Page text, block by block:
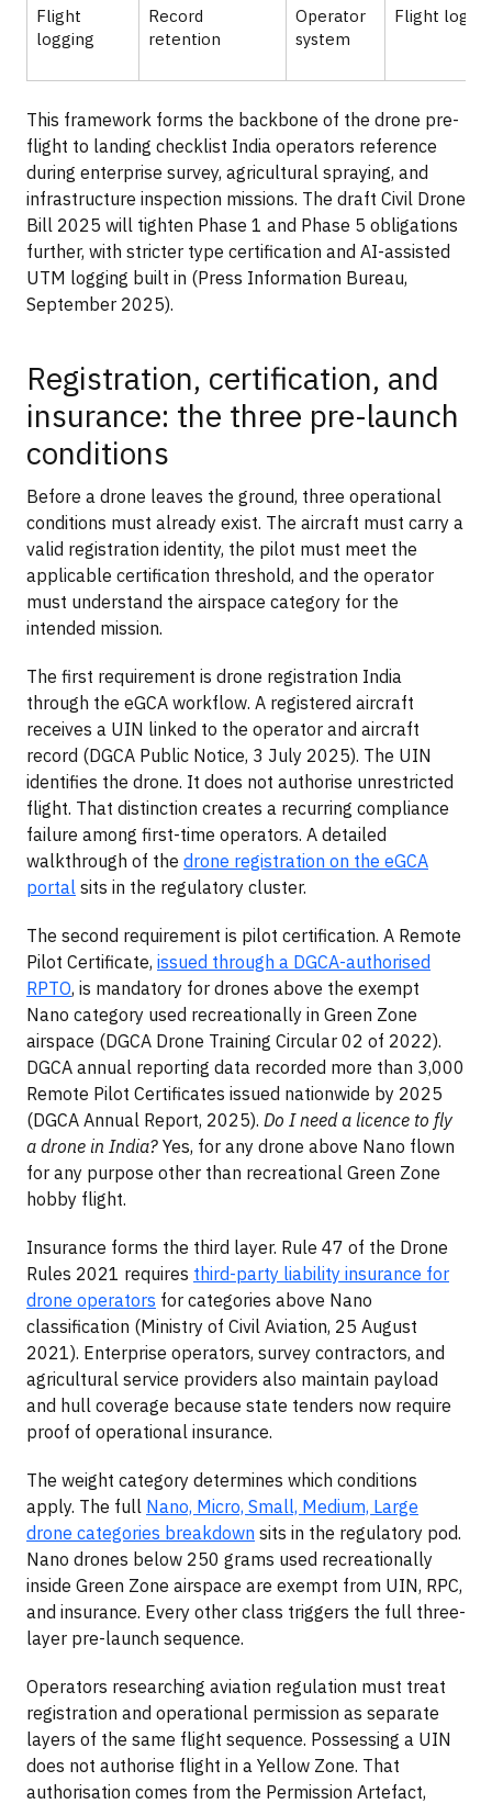
Flight
logging
Record
retention
Operator
system
Flight logs
This framework forms the backbone of the drone pre-
flight to landing checklist India operators reference
during enterprise survey, agricultural spraying, and
infrastructure inspection missions. The draft Civil Drone
Bill 2025 will tighten Phase 1 and Phase 5 obligations
further, with stricter type certification and AI-assisted
UTM logging built in (Press Information Bureau,
September 2025).
Registration, certification, and
insurance: the three pre-launch
conditions
Before a drone leaves the ground, three operational
conditions must already exist. The aircraft must carry a
valid registration identity, the pilot must meet the
applicable certification threshold, and the operator
must understand the airspace category for the
intended mission.
The first requirement is drone registration India
through the eGCA workflow. A registered aircraft
receives a UIN linked to the operator and aircraft
record (DGCA Public Notice, 3 July 2025). The UIN
identifies the drone. It does not authorise unrestricted
flight. That distinction creates a recurring compliance
failure among first-time operators. A detailed
walkthrough of the drone registration on the eGCA
portal sits in the regulatory cluster.
The second requirement is pilot certification. A Remote
Pilot Certificate, issued through a DGCA-authorised
RPTO, is mandatory for drones above the exempt
Nano category used recreationally in Green Zone
airspace (DGCA Drone Training Circular 02 of 2022).
DGCA annual reporting data recorded more than 3,000
Remote Pilot Certificates issued nationwide by 2025
(DGCA Annual Report, 2025). Do I need a licence to fly
a drone in India? Yes, for any drone above Nano flown
for any purpose other than recreational Green Zone
hobby flight.
Insurance forms the third layer. Rule 47 of the Drone
Rules 2021 requires third-party liability insurance for
drone operators for categories above Nano
classification (Ministry of Civil Aviation, 25 August
2021). Enterprise operators, survey contractors, and
agricultural service providers also maintain payload
and hull coverage because state tenders now require
proof of operational insurance.
The weight category determines which conditions
apply. The full Nano, Micro, Small, Medium, Large
drone categories breakdown sits in the regulatory pod.
Nano drones below 250 grams used recreationally
inside Green Zone airspace are exempt from UIN, RPC,
and insurance. Every other class triggers the full three-
layer pre-launch sequence.
Operators researching aviation regulation must treat
registration and operational permission as separate
layers of the same flight sequence. Possessing a UIN
does not authorise flight in a Yellow Zone. That
authorisation comes from the Permission Artefact,